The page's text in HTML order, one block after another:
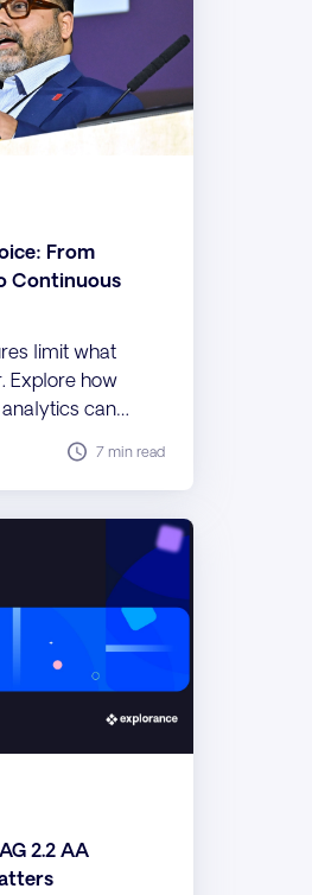
From
Continuous
limit what
Explore how
can
meaningful.
7 min read
2.2 AA